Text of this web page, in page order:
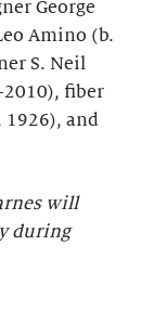
George
Amino (b.
S. Neil
fiber
1926), and
will
during